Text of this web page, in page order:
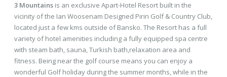
3 Mountains is an exclusive Apart-Hotel Resort built in the
vicinity of the Ian Woosenam Designed Pirin Golf & Country Club,
located just a few kms outside of Bansko. The Resort has a full
variety of hotel amenities including a fully equipped spa centre
with steam bath, sauna, Turkish bath,relaxation area and
fitness. Being near the golf course means you can enjoy a
wonderful Golf holiday during the summer months, while in the